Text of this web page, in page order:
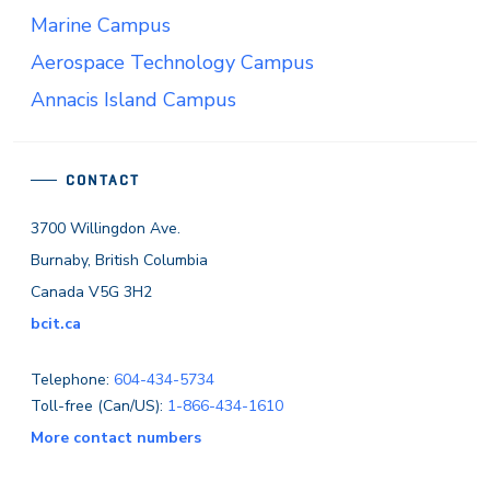
CONTACT
3700 Willingdon Ave.
Burnaby, British Columbia
Canada V5G 3H2
bcit.ca
Telephone: 604-434-5734
Toll-free (Can/US): 1-866-434-1610
More contact numbers
Marine Campus
Aerospace Technology Campus
Annacis Island Campus